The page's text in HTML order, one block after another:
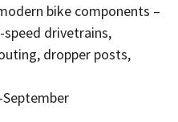
bike components –
speed drivetrains,
dropper posts,